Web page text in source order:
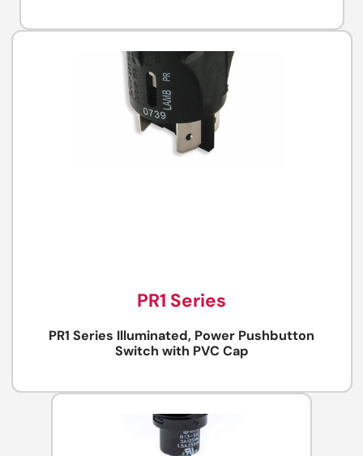
PR1 Series
PR1 Series Illuminated, Power Pushbutton
Switch with PVC Cap